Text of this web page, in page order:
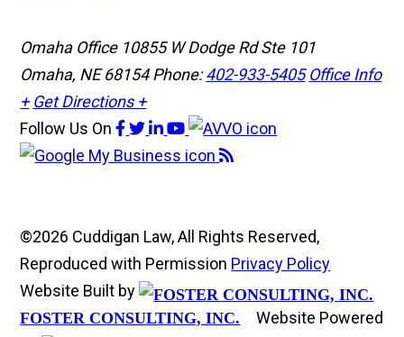
Omaha Office 10855 W Dodge Rd Ste 101
Omaha, NE 68154Phone:402-933-5405 Office Info
+ Get Directions +
Follow Us On
©2026 Cuddigan Law, All Rights Reserved,
Reproduced with Permission Privacy Policy
Website Built by
FOSTER CONSULTING, INC.
Website Powered